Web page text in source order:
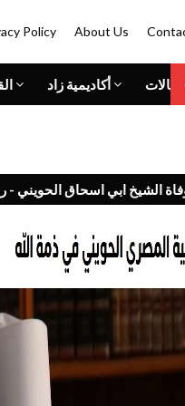
Policy About Us
أكاديمية زاد
الشيخ ابي اسحاق الحويني -